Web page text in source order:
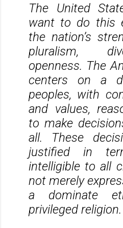
The United
want to do this
the nation’s
pluralism,
openness. The
centers on a
peoples, with
and values,
to make
all. These
justified in
intelligible to all
not merely
a dominate
privileged religion.